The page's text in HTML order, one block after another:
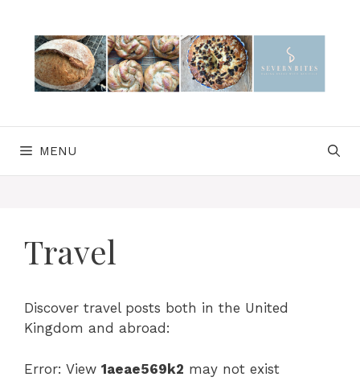
content
MENU
Travel
Discover travel posts both in the United
Kingdom and abroad:
Error: View 1aeae569k2 may not exist